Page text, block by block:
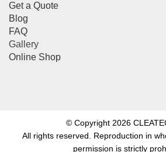
Get a Quote
Blog
FAQ
Gallery
Online Shop
© Copyright 2026
All rights reserved. Reproduction in
permission is strictly